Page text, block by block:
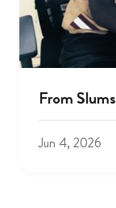
From
Jun 4, 2026